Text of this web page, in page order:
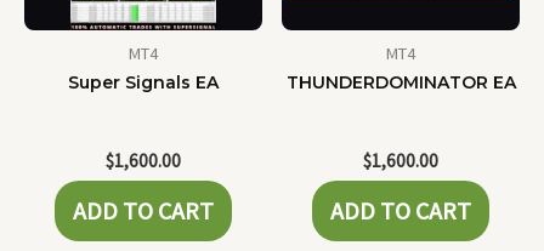
MT4
Super Signals EA
$1,600.00
ADD TO CART
MT4
THUNDERDOMINATOR EA
$1,600.00
ADD TO CART